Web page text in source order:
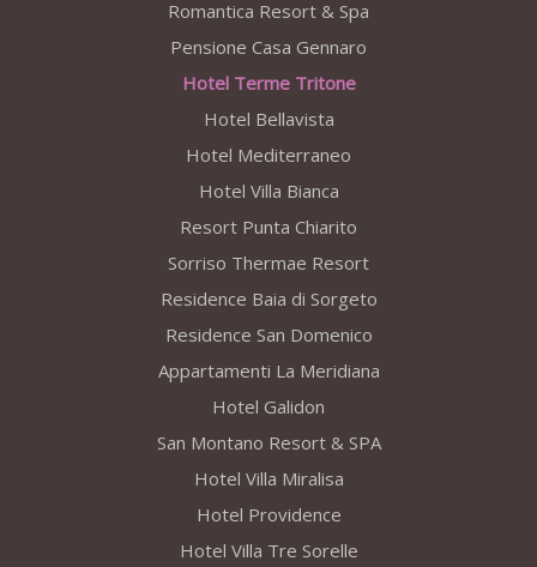
Romantica Resort & Spa
Pensione Casa Gennaro
Hotel Terme Tritone
Hotel Bellavista
Hotel Mediterraneo
Hotel Villa Bianca
Resort Punta Chiarito
Sorriso Thermae Resort
Residence Baia di Sorgeto
Residence San Domenico
Appartamenti La Meridiana
Hotel Galidon
San Montano Resort & SPA
Hotel Villa Miralisa
Hotel Providence
Hotel Villa Tre Sorelle